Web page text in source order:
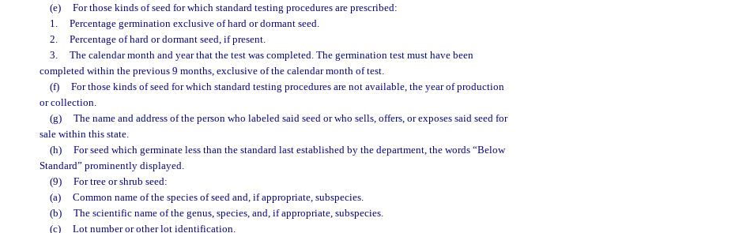
(e)
For those kinds of seed for which standard testing procedures are prescribed:
1.
Percentage germination exclusive of hard or dormant seed.
2.
Percentage of hard or dormant seed, if present.
3.
The calendar month and year that the test was completed. The germination test must have been
completed within the previous 9 months, exclusive of the calendar month of test.
(f)
For those kinds of seed for which standard testing procedures are not available, the year of production
or collection.
(g)
The name and address of the person who labeled said seed or who sells, offers, or exposes said seed for
sale within this state.
(h)
For seed which germinate less than the standard last established by the department, the words “Below
Standard” prominently displayed.
(9)
For tree or shrub seed:
(a)
Common name of the species of seed and, if appropriate, subspecies.
(b)
The scientific name of the genus, species, and, if appropriate, subspecies.
(c)
Lot number or other lot identification.